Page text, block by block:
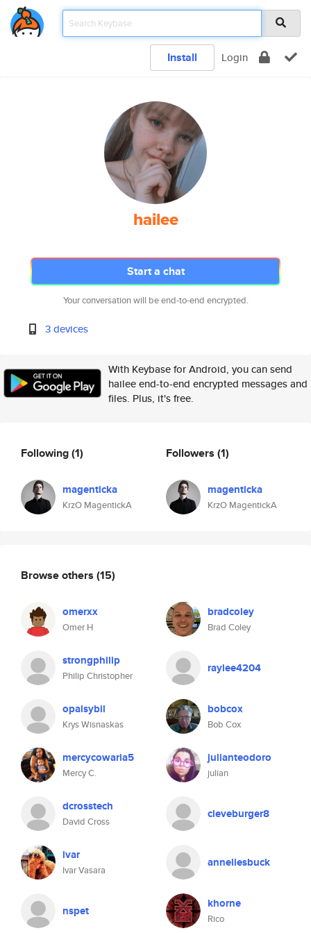
Install Login
hailee
Start a chat
Your conversation will be end-to-end encrypted.
3 devices
With Keybase for Android, you can send
hailee end-to-end encrypted messages and
files. Plus, it's free.
Following(1)
magenticka
KrzO MagentickA
Followers (1)
magenticka
KrzO MagentickA
Browse others (15)
omerxx
Omer H
bradcoley
Brad Coley
strongphilip
Philip Christopher
raylee4204
opalsybil
Krys Wisnaskas
bobcox
Bob Cox
mercycowaria5
Mercy C.
julianteodoro
julian
dcrosstech
David Cross
cleveburger8
ivar
Ivar Vasara
anneliesbuck
nspet khorne
Rico